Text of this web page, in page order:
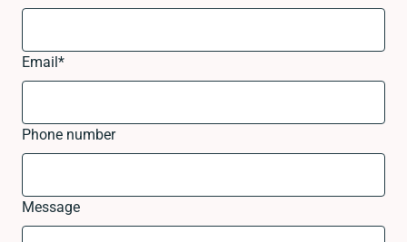
Email*
Phone number
Message